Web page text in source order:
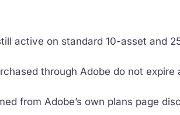
active on standard 10-asset and
through Adobe do not
from Adobe’s own plans page